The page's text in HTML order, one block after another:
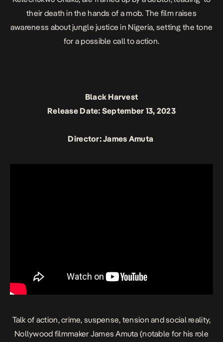
their death in the hands of a mob. The film raises
awareness about jungle justice in Nigeria, setting the tone
for a possible call to action.
Black Harvest
Release Date: September 13, 2023
Director: James Amuta
Talk of action, crime, suspense, tension and social reality,
Nollywood filmmaker James Amuta (notable for his role